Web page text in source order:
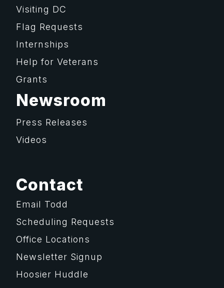
Visiting DC
Flag Requests
Internships
Help for Veterans
Grants
Newsroom
Press Releases
Videos
Contact
Email Todd
Scheduling Requests
Office Locations
Newsletter Signup
Hoosier Huddle